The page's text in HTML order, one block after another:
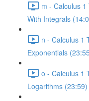
m - Calculus
With Integrals
n - Calculus 1
Exponentials
o - Calculus 1
Logarithms (23:59)